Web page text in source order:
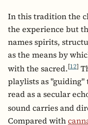
In this tradition the
the experience but
names spirits,
as the means by
with the sacred.[12]
playlists as
read as a secular
sound carries and
Compared with